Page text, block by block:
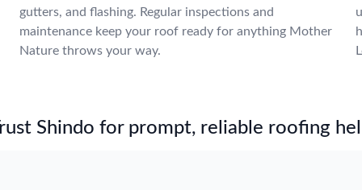
gutters, and flashing. Regular inspections and
maintenance keep your roof ready for anything Mother
Nature throws your way.
Shindo for prompt, reliable roofing